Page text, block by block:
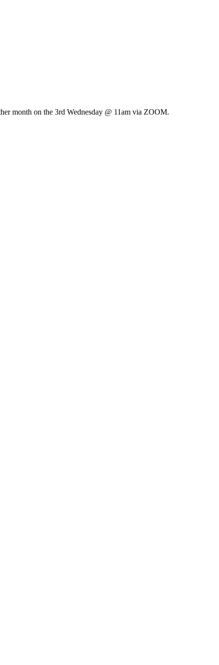
month on the 3rd Wednesday @ 11am via ZOOM.